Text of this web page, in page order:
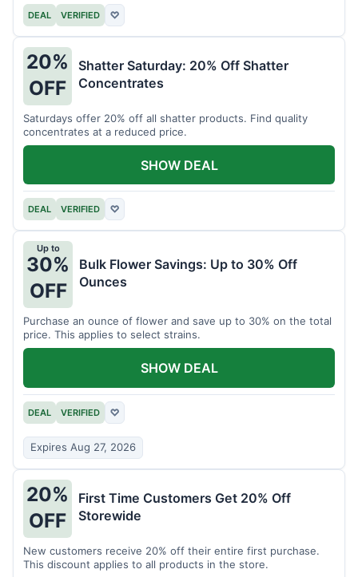
DEAL VERIFIED ♡
20%
OFF
Shatter Saturday: 20% Off Shatter
Concentrates
Saturdays offer 20% off all shatter products. Find quality
concentrates at a reduced price.
DEAL VERIFIED ♡
SHOW DEAL
Up to
30%
OFF
Bulk Flower Savings: Up to 30% Off
Ounces
Purchase an ounce of flower and save up to 30% on the total
price. This applies to select strains.
DEAL VERIFIED ♡
Expires Aug 27, 2026
SHOW DEAL
20%
OFF
First Time Customers Get 20% Off
Storewide
New customers receive 20% off their entire first purchase.
This discount applies to all products in the store.